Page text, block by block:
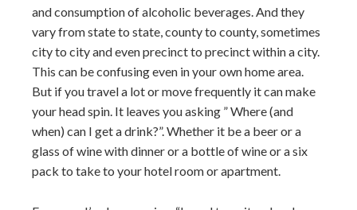
and consumption of alcoholic beverages. And they
vary from state to state, county to county, sometimes
city to city and even precinct to precinct within a city.
This can be confusing even in your own home area.
But if you travel a lot or move frequently it can make
your head spin. It leaves you asking ” Where (and
when) can I get a drink?”. Whether it be a beer or a
glass of wine with dinner or a bottle of wine or a six
pack to take to your hotel room or apartment.